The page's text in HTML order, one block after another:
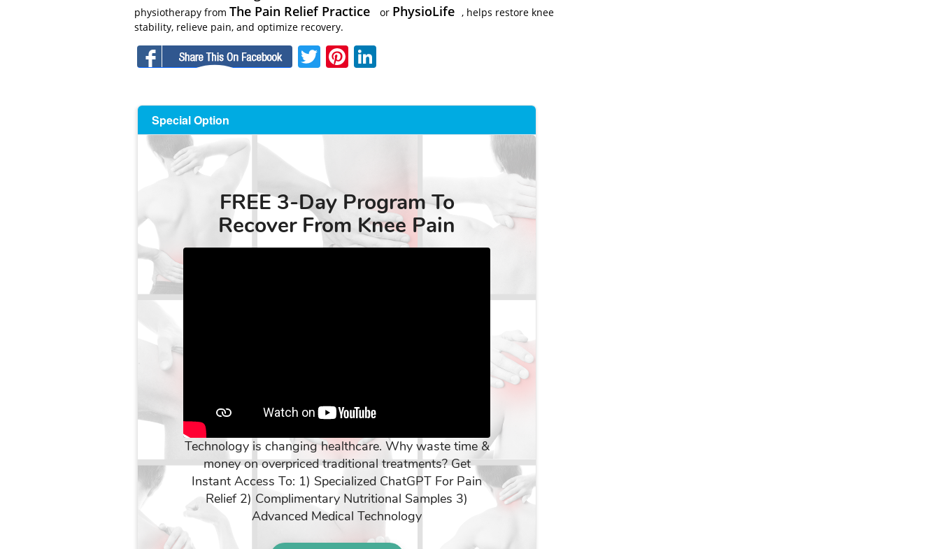
physiotherapy from The Pain Relief Practice or PhysioLife , helps restore knee
stability, relieve pain, and optimize recovery.
Facebook
TwitterPinterest
Special Option